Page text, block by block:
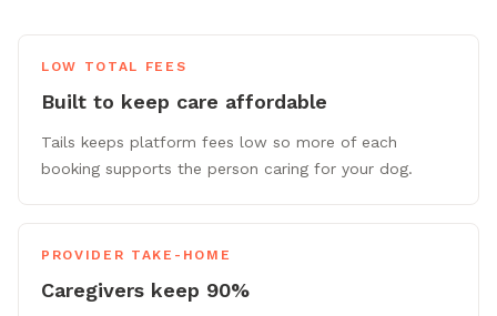
LOW TOTAL FEES
Built to keep care affordable
Tails keeps platform fees low so more of each
booking supports the person caring for your dog.
PROVIDER TAKE-HOME
Caregivers keep 90%